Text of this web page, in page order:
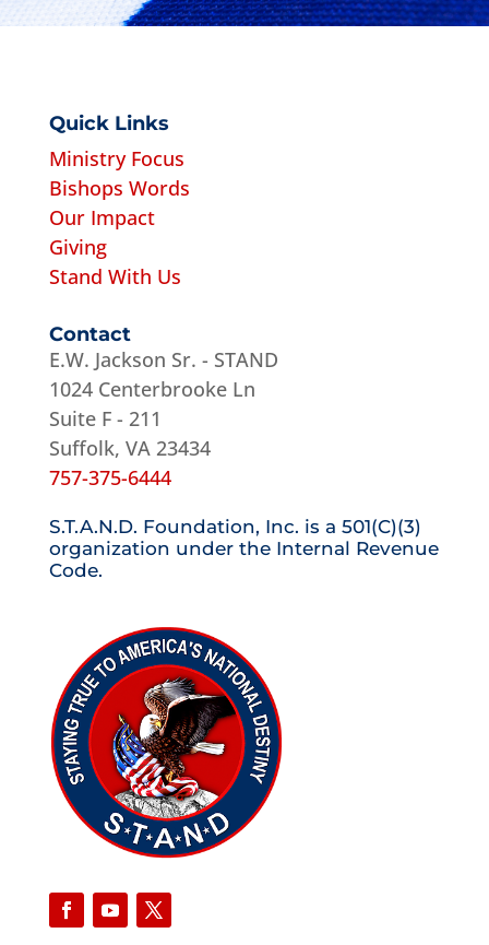
Quick Links
Ministry Focus
Bishops Words
Our Impact
Giving
Stand With Us
Contact
E.W. Jackson Sr. - STAND
1024 Centerbrooke Ln
Suite F - 211
Suffolk, VA 23434
757-375-6444
S.T.A.N.D. Foundation, Inc. is a 501(C)(3)
organization under the Internal Revenue
Code.